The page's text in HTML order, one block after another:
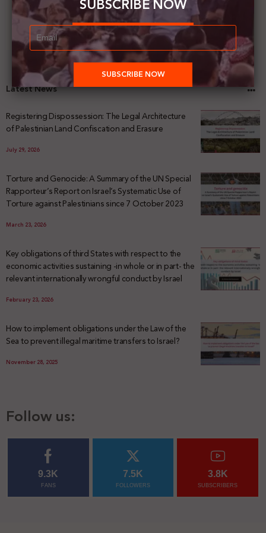
Latest News
Registering Dispossession: The Legal Architecture
of Palestinian Land Confiscation and Erasure
July 29, 2026
Torture and Genocide: A Summary of the UN Special
Rapporteur’s Report on Israel’s Systematic Use of
Torture against Palestinians since 7 October 2023
March 23, 2026
Key obligations of third States with respect to the
economic activities sustaining -in whole or in part- the
relevant internationally wrongful conduct by Israel
February 23, 2026
How to implement obligations under the Law of the
Sea to prevent illegal maritime transfers to Israel?
November 28, 2025
Follow us:
9.3K
FANS
7.5K
FOLLOWERS
3.8K
SUBSCRIBERS
SUBSCRIBE NOW